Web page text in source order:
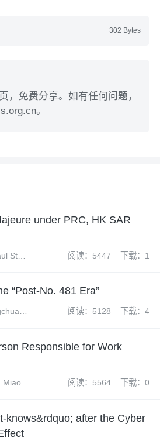
302 Bytes
，免费分享。如有任何问题，
。
under PRC, HK SAR
Starr
阅读：5447 下载：1
“Post-No. 481 Era”
阅读：5128 下载：4
Responsible for Work
Miao 阅读：5564 下载：0
knows&rdquo; after the Cyber